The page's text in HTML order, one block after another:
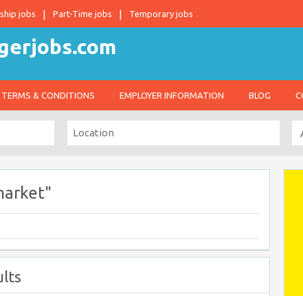
jobs Part-Time jobs Temporary jobs
TERMS & CONDITIONS EMPLOYER INFORMATION BLOG